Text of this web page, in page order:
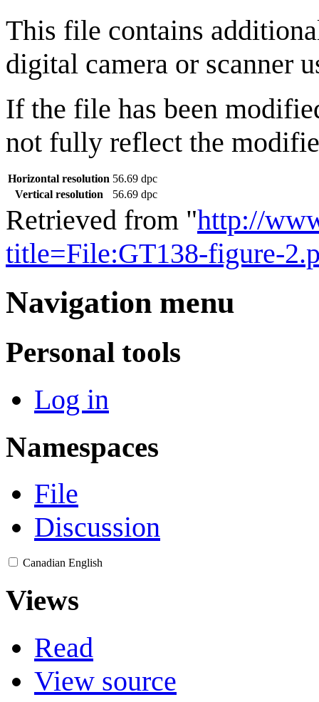
This file contains
digital camera or scanner
If the file has been
not fully reflect the
Horizontal resolution 56.69 dpc
Vertical resolution
56.69 dpc
Retrieved from "http://
title=File:GT138-figure-
Navigation menu
Personal tools
Log in
Namespaces
File
Discussion
Canadian English
Views
Read
View source